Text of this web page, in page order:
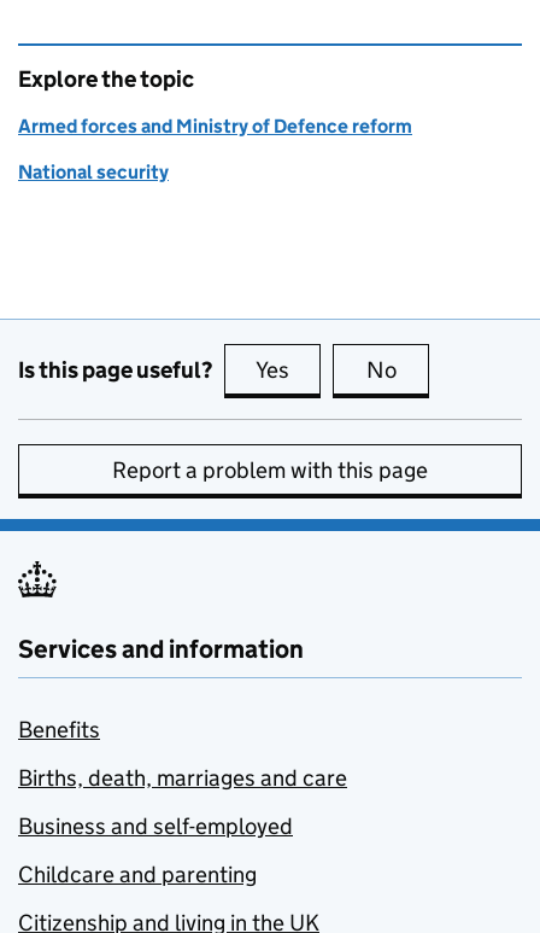
Explore the topic
Armed forces and Ministry of Defence reform
National security
Is this page useful? Yes this page is useful
No
Report a problem with this page
Services and information
Benefits
Births, death, marriages and care
Business and self-employed
Childcare and parenting
Citizenship and living in the UK